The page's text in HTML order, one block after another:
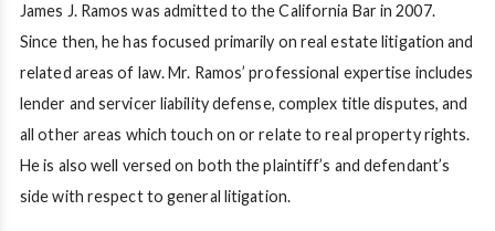
James J. Ramos was admitted to the California Bar in 2007.
Since then, he has focused primarily on real estate litigation and
related areas of law. Mr. Ramos’ professional expertise includes
lender and servicer liability defense, complex title disputes, and
all other areas which touch on or relate to real property rights.
He is also well versed on both the plaintiff’s and defendant’s
side with respect to general litigation.